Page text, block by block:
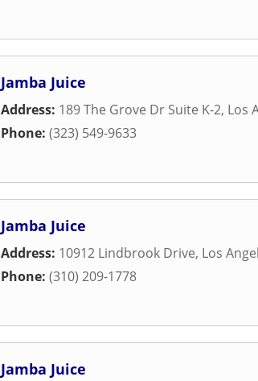
Jamba Juice
Address: 189 The Grove Dr Suite K-2, Los
Phone: (323) 549-9633
Jamba Juice
Address: 10912 Lindbrook Drive, Los
Phone: (310) 209-1778
Jamba Juice